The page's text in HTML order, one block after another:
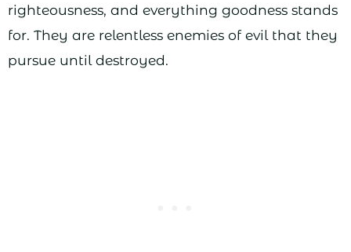
righteousness, and everything goodness stands
for. They are relentless enemies of evil that they
pursue until destroyed.